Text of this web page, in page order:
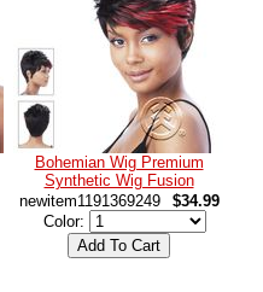
Bohemian Wig Premium
Synthetic Wig Fusion
newitem1191369249
$34.99
Color: